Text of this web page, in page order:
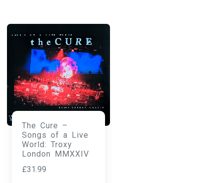
The Cure –
Songs of a Live
World: Troxy
London MMXXIV
£31.99